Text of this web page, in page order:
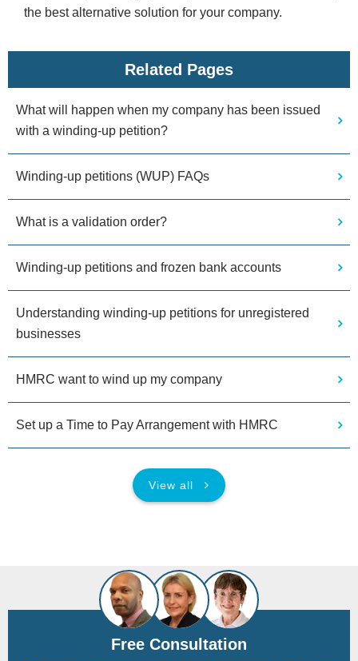
the best alternative solution for your company.
Related Pages
What will happen when my company has been issued
with a winding-up petition?
Winding-up petitions (WUP) FAQs
What is a validation order?
Winding-up petitions and frozen bank accounts
Understanding winding-up petitions for unregistered
businesses
HMRC want to wind up my company
Set up a Time to Pay Arrangement with HMRC
View all
Free Consultation